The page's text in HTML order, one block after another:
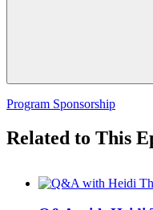
Program Sponsorship
Related to This